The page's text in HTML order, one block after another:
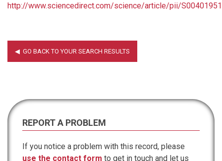
http://www.sciencedirect.com/science/article/pii/
REPORT A PROBLEM
If you notice a problem with this record, please
use the contact form to get in touch and let us